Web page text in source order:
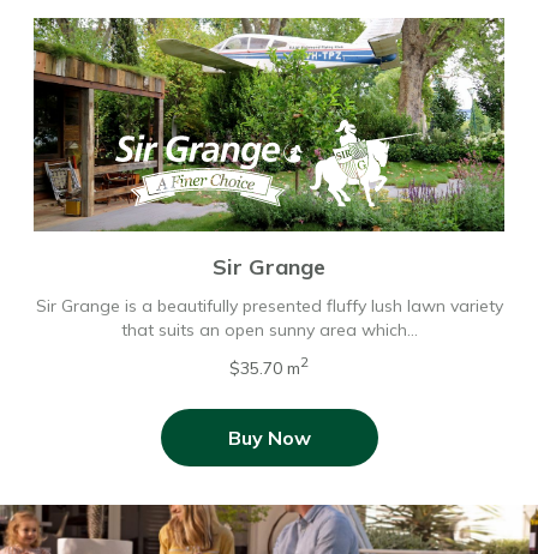
Sir Grange
Sir Grange is a beautifully presented fluffy lush lawn variety
that suits an open sunny area which…
$35.70 m2
Buy Now